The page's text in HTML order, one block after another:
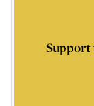
Support